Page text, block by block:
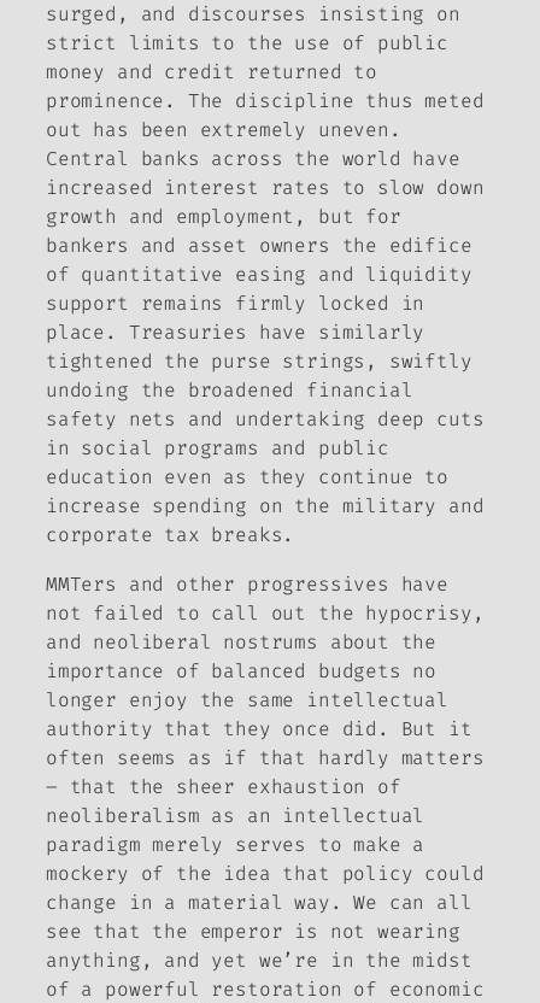
surged, and discourses insisting on
strict limits to the use of public
money and credit returned to
prominence. The discipline thus meted
out has been extremely uneven.
Central banks across the world have
increased interest rates to slow down
growth and employment, but for
bankers and asset owners the edifice
of quantitative easing and liquidity
support remains firmly locked in
place. Treasuries have similarly
tightened the purse strings, swiftly
undoing the broadened financial
safety nets and undertaking deep cuts
in social programs and public
education even as they continue to
increase spending on the military and
corporate tax breaks.
MMTers and other progressives have
not failed to call out the hypocrisy,
and neoliberal nostrums about the
importance of balanced budgets no
longer enjoy the same intellectual
authority that they once did. But it
often seems as if that hardly matters
– that the sheer exhaustion of
neoliberalism as an intellectual
paradigm merely serves to make a
mockery of the idea that policy could
change in a material way. We can all
see that the emperor is not wearing
anything, and yet we’re in the midst
of a powerful restoration of economic